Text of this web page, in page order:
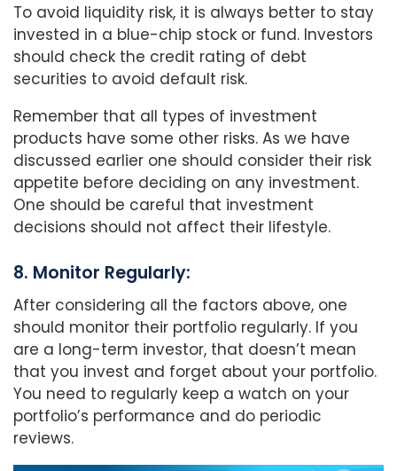
To avoid liquidity risk, it is always better to stay
invested in a blue-chip stock or fund. Investors
should check the credit rating of debt
securities to avoid default risk.
Remember that all types of investment
products have some other risks. As we have
discussed earlier one should consider their risk
appetite before deciding on any investment.
One should be careful that investment
decisions should not affect their lifestyle.
8. Monitor Regularly:
After considering all the factors above, one
should monitor their portfolio regularly. If you
are a long-term investor, that doesn’t mean
that you invest and forget about your portfolio.
You need to regularly keep a watch on your
portfolio’s performance and do periodic
reviews.